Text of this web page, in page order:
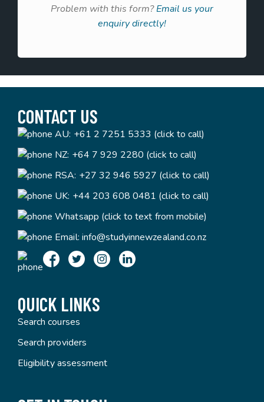
Problem with this form?Email us your
enquiry directly!
CONTACT US
AU: +61 2 7251 5333 (click to call)
NZ: +64 7 929 2280 (click to call)
RSA: +27 32 946 5927 (click to call)
UK: +44 203 608 0481 (click to call)
Whatsapp (click to text from mobile)
Email: info@studyinnewzealand.co.nz
QUICK LINKS
Search courses
Search providers
Eligibility assessment